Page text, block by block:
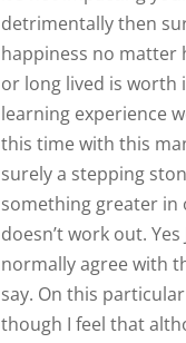
bond/ closeness that
experience,
weighed, assessed,
acted upon by one
No matter how many
you you’re wrong, if
your heart that at
time, at this moment
it is so so right who’s
you’re wrong? I’m
something similar in